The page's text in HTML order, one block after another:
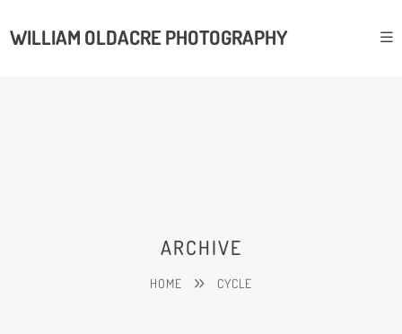
WILLIAM OLDACRE PHOTOGRAPHY
ARCHIVE
HOME CYCLE